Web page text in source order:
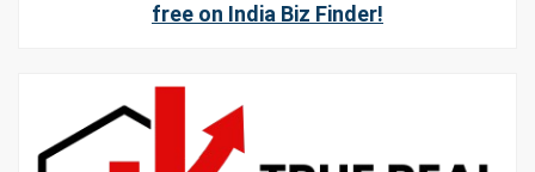
free on India Biz Finder!